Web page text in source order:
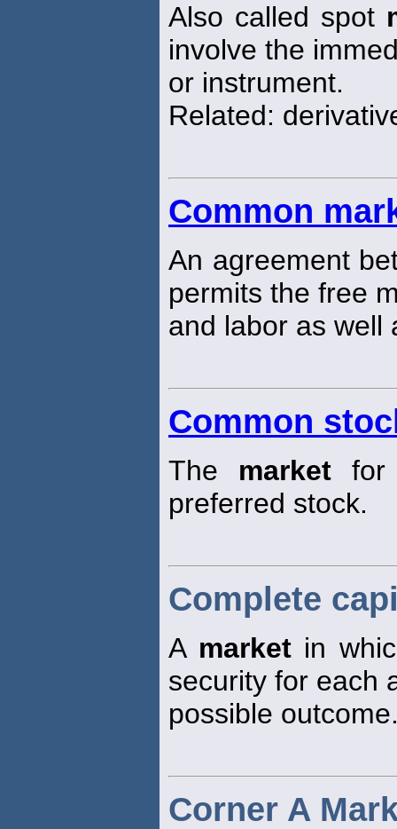
Also called spot
involve the
or instrument.
Related:
Common
An agreement
permits the free
and labor as well
Common
The market for
preferred stock.
Complete
A marketin
security for each
possible
Corner A